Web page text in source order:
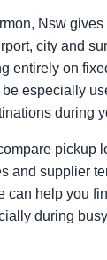
Nsw
city and
entirely on
especially
during
pickup
and supplier
can help you
during